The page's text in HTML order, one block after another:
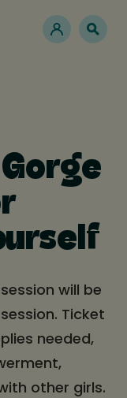
will be
Ticket
needed,
other girls.